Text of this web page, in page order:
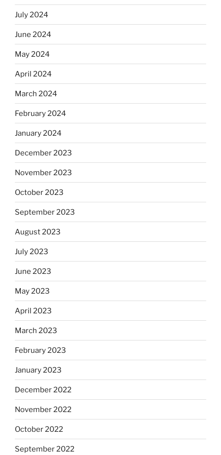
July 2024
June 2024
May 2024
April 2024
March 2024
February 2024
January 2024
December 2023
November 2023
October 2023
September 2023
August 2023
July 2023
June 2023
May 2023
April 2023
March 2023
February 2023
January 2023
December 2022
November 2022
October 2022
September 2022